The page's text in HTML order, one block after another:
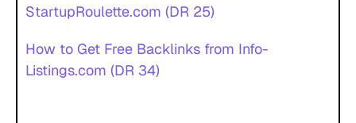
StartupRoulette.com (DR 25)
How to Get Free Backlinks from Info-
Listings.com (DR 34)